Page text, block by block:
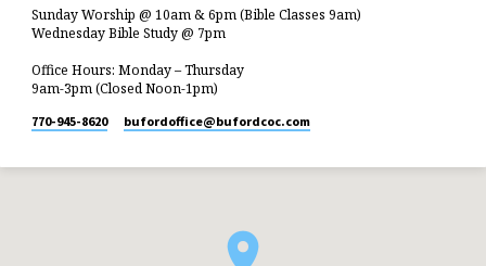
Sunday Worship @ 10am & 6pm (Bible Classes 9am)
Wednesday Bible Study @ 7pm
Office Hours: Monday – Thursday
9am-3pm (Closed Noon-1pm)
770-945-8620 bufordoffice​@bufordcoc.com